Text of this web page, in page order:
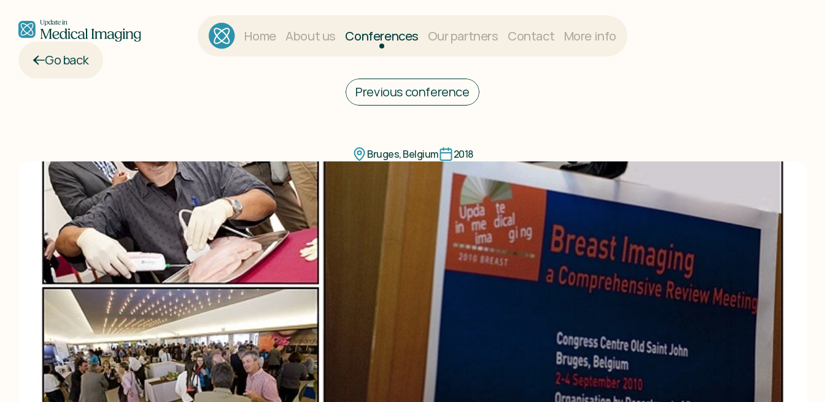
Go back
Previous conference
Breast Imaging
Bruges, Belgium 2018
Home About us Conferences Our partners Contact More info